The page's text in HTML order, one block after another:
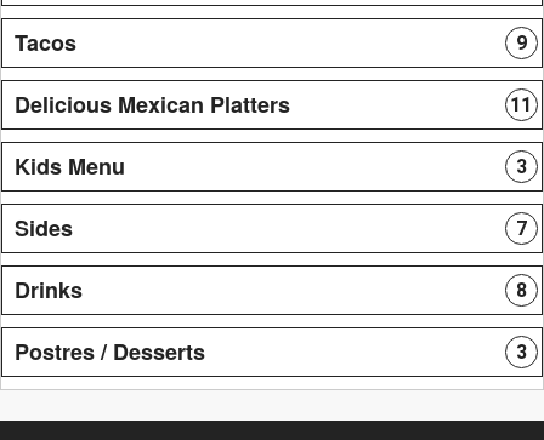
Tacos 9
Delicious Mexican Platters 11
Kids Menu 3
Sides 7
Drinks 8
Postres / Desserts 3